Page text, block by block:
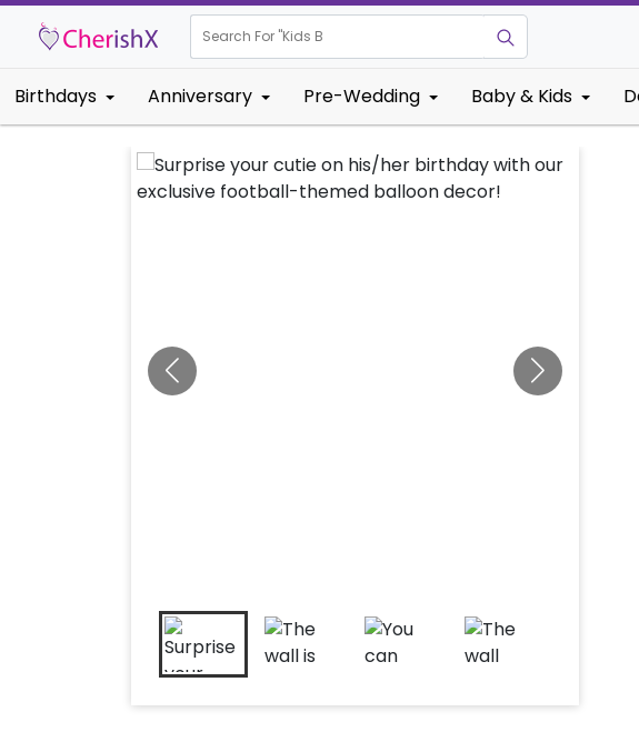
Search For "Kids Birthday"
Birthdays Anniversary Pre-Wedding Baby & Kids